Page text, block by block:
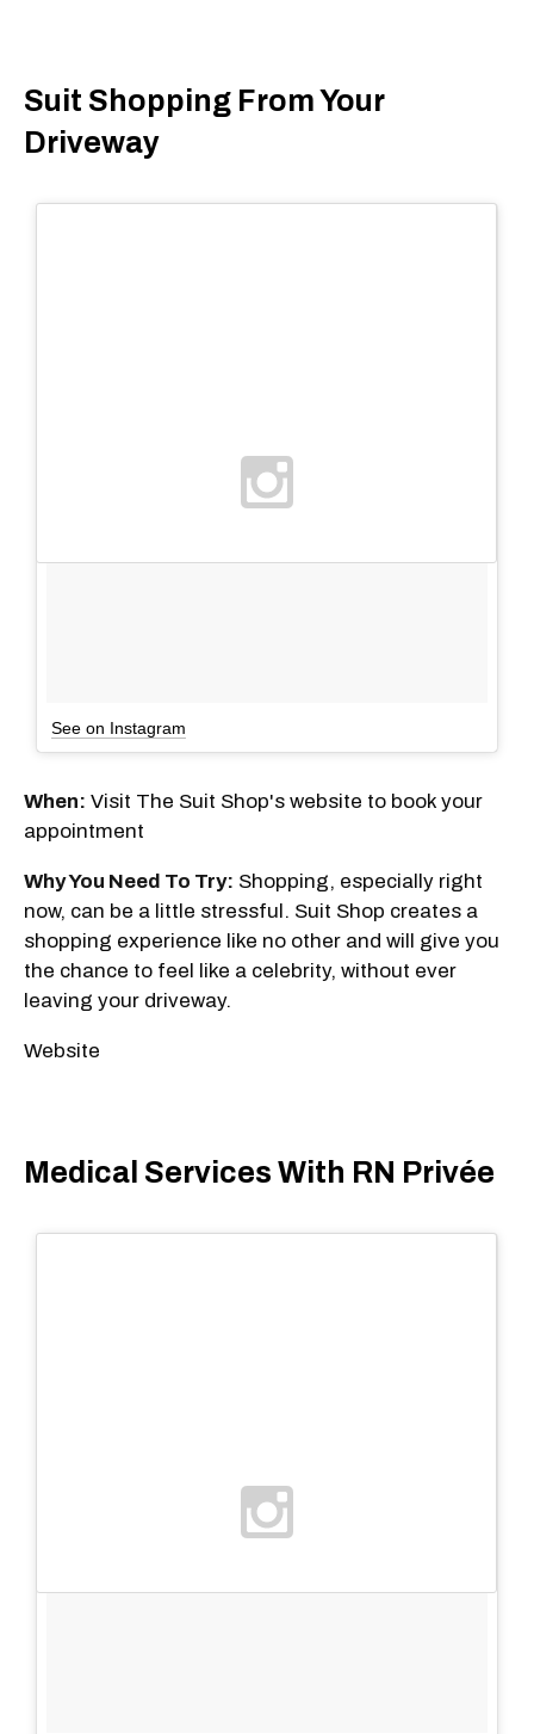
Suit Shopping From Your
Driveway
See on Instagram
When: Visit The Suit Shop's website to book your
appointment
Why You Need To Try: Shopping, especially right
now, can be a little stressful. Suit Shop creates a
shopping experience like no other and will give you
the chance to feel like a celebrity, without ever
leaving your driveway.
Website
Medical Services With RN Privée